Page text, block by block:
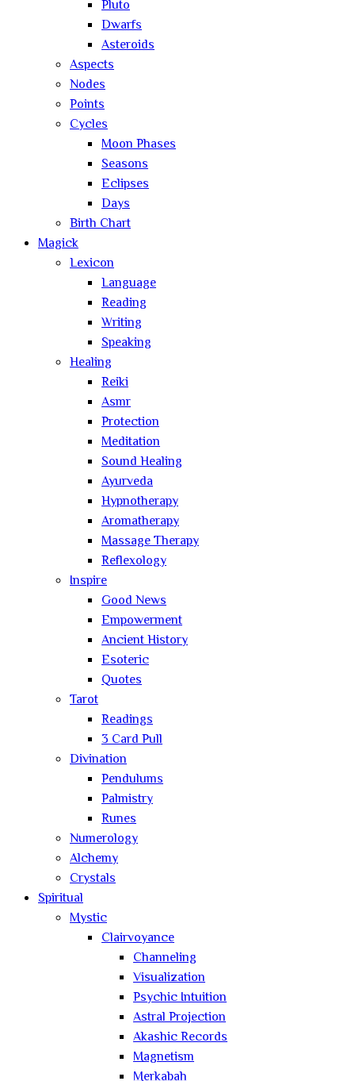
Pluto
Dwarfs
Asteroids
Aspects
Nodes
Points
Cycles
Moon Phases
Seasons
Eclipses
Days
Birth Chart
Magick
Lexicon
Language
Reading
Writing
Speaking
Healing
Reiki
Asmr
Protection
Meditation
Sound Healing
Ayurveda
Hypnotherapy
Aromatherapy
Massage Therapy
Reflexology
Inspire
Good News
Empowerment
Ancient History
Esoteric
Quotes
Tarot
Readings
3 Card Pull
Divination
Pendulums
Palmistry
Runes
Numerology
Alchemy
Crystals
Spiritual
Mystic
Clairvoyance
Channeling
Visualization
Psychic Intuition
Astral Projection
Akashic Records
Magnetism